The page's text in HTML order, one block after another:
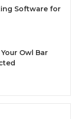
Software for
Owl Bar